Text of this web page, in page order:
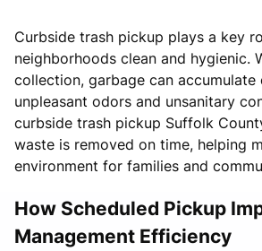
Curbside trash pickup plays a key
neighborhoods clean and hygienic.
collection, garbage can accumulate
unpleasant odors and unsanitary
curbside trash pickup Suffolk
waste is removed on time, helping
environment for families and
How Scheduled Pickup
Management Efficiency